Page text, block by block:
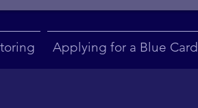
Applying for a Blue Card